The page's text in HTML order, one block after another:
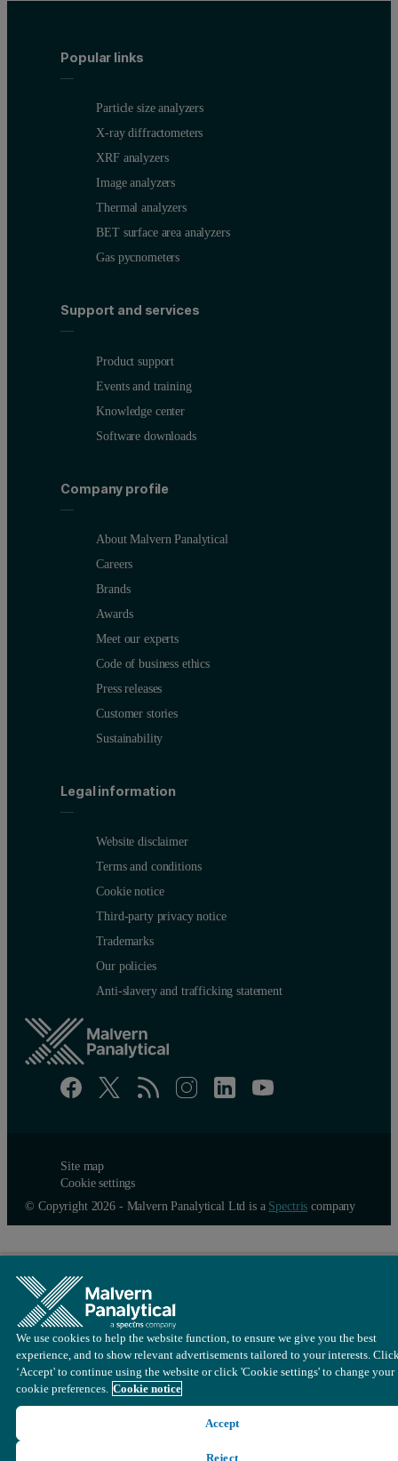
Popular links
Particle size analyzers
X-ray diffractometers
XRF analyzers
Image analyzers
Thermal analyzers
BET surface area analyzers
Gas pycnometers
Support and services
Product support
Events and training
Knowledge center
Software downloads
Company profile
About Malvern Panalytical
Careers
Brands
Awards
Meet our experts
Code of business ethics
Press releases
Customer stories
Sustainability
Legal information
Website disclaimer
Terms and conditions
Cookie notice
Third-party privacy notice
Trademarks
Our policies
Anti-slavery and trafficking statement
Site map
Cookie settings
© Copyright 2026 - Malvern Panalytical Ltd is a Spectris company
We use cookies to help the website function, to ensure we give you the best
experience, and to show relevant advertisements tailored to your interests.
‘Accept' to continue using the website or click 'Cookie settings' to change your
cookie preferences. Cookie notice
Accept
Reject